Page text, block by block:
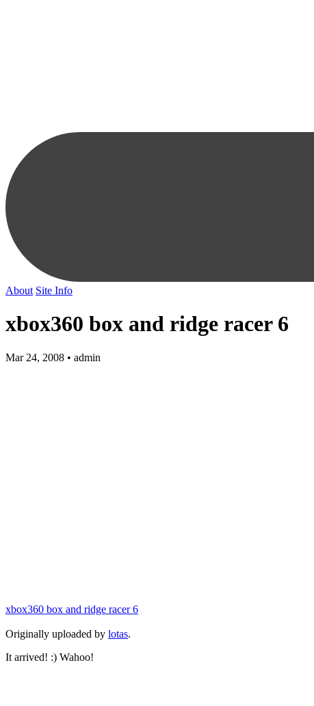
About Site Info
xbox360 box and ridge racer 6
Mar 24, 2008 • admin
xbox360 box and ridge racer 6
Originally uploaded by lotas.
It arrived! :) Wahoo!